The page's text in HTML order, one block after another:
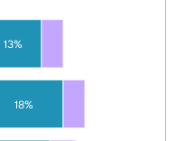
18%
13%